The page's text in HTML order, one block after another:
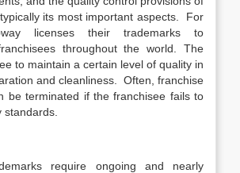
its most important aspects. For
licenses their trademarks to
throughout the world. The
to maintain a certain level of quality in
and cleanliness. Often, franchise
be terminated if the franchisee fails to
standards.
require ongoing and nearly